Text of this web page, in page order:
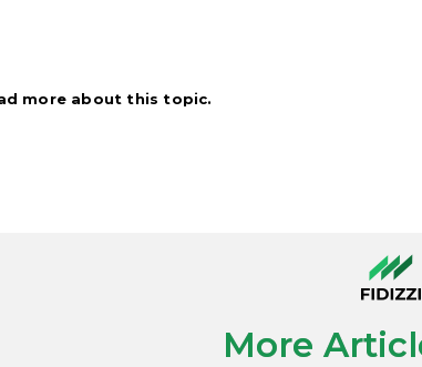
more about this topic.
More